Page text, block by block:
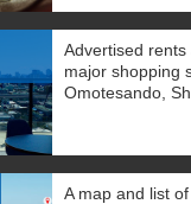
Advertised
major shopping
Omotesando,
A map and list